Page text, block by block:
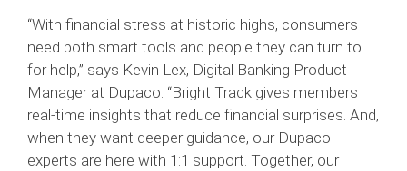
“With financial stress at historic highs, consumers
need both smart tools and people they can turn to
for help,” says Kevin Lex, Digital Banking Product
Manager at Dupaco. “Bright Track gives members
real-time insights that reduce financial surprises. And,
when they want deeper guidance, our Dupaco
experts are here with 1:1 support. Together, our